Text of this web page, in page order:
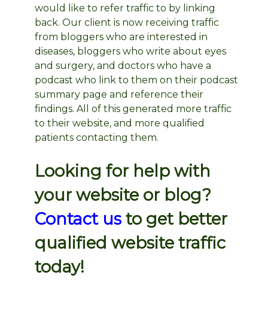
would like to refer traffic to by linking
back. Our client is now receiving traffic
from bloggers who are interested in
diseases, bloggers who write about eyes
and surgery, and doctors who have a
podcast who link to them on their podcast
summary page and reference their
findings. All of this generated more traffic
to their website, and more qualified
patients contacting them.
Looking for help with
your website or blog?
Contact us to get better
qualified website traffic
today!